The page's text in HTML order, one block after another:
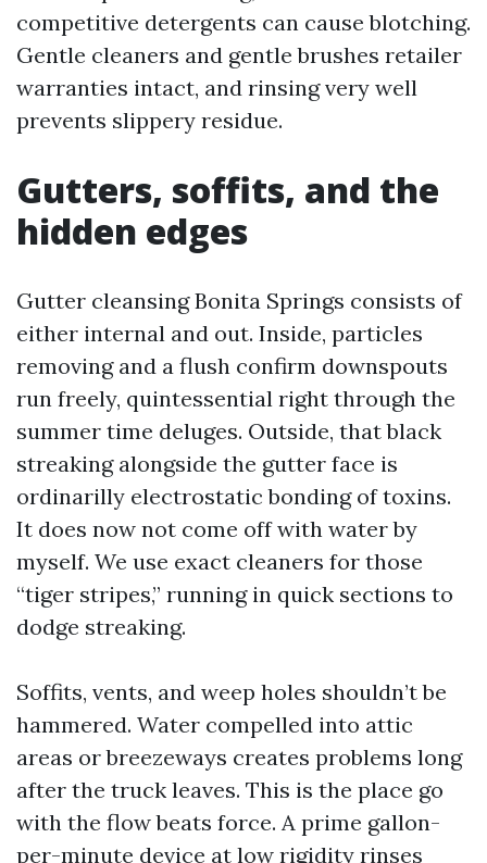
competitive detergents can cause blotching.
Gentle cleaners and gentle brushes retailer
warranties intact, and rinsing very well
prevents slippery residue.
Gutters, soffits, and the
hidden edges
Gutter cleansing Bonita Springs consists of
either internal and out. Inside, particles
removing and a flush confirm downspouts
run freely, quintessential right through the
summer time deluges. Outside, that black
streaking alongside the gutter face is
ordinarilly electrostatic bonding of toxins.
It does now not come off with water by
myself. We use exact cleaners for those
“tiger stripes,” running in quick sections to
dodge streaking.
Soffits, vents, and weep holes shouldn’t be
hammered. Water compelled into attic
areas or breezeways creates problems long
after the truck leaves. This is the place go
with the flow beats force. A prime gallon-
per-minute device at low rigidity rinses